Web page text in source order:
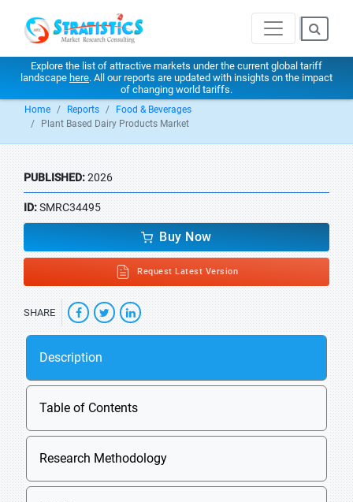
Explore the list of attractive markets under the current global tariff
landscape here. All our reports are updated with insights on the impact
of changing world tariffs.
Home Reports
Food & Beverages
Plant Based Dairy Products Market
PUBLISHED:2026
ID:SMRC34495
Buy Now
Request Latest Version
SHARE
Description
Table of Contents
Research Methodology